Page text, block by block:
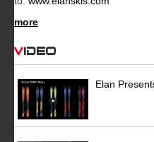
more
Video
Elan